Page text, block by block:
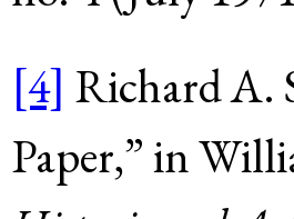
[4] Richard A.
Paper,” in